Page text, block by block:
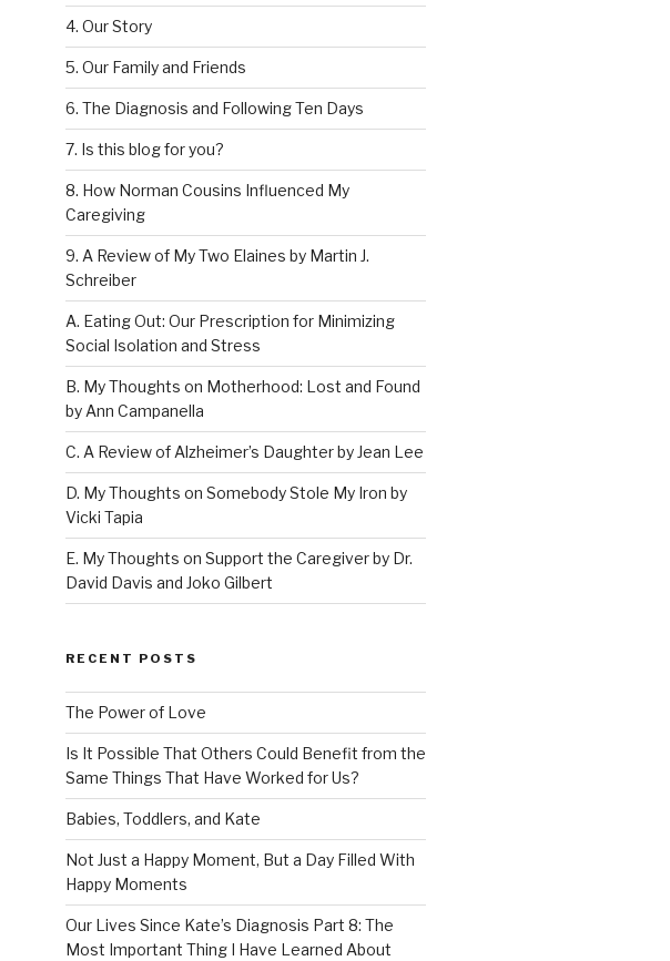
4. Our Story
5. Our Family and Friends
6. The Diagnosis and Following Ten Days
7. Is this blog for you?
8. How Norman Cousins Influenced My
Caregiving
9. A Review of My Two Elaines by Martin J.
Schreiber
A. Eating Out: Our Prescription for Minimizing
Social Isolation and Stress
B. My Thoughts on Motherhood: Lost and Found
by Ann Campanella
C. A Review of Alzheimer’s Daughter by Jean Lee
D. My Thoughts on Somebody Stole My Iron by
Vicki Tapia
E. My Thoughts on Support the Caregiver by Dr.
David Davis and Joko Gilbert
RECENT POSTS
The Power of Love
Is It Possible That Others Could Benefit from the
Same Things That Have Worked for Us?
Babies, Toddlers, and Kate
Not Just a Happy Moment, But a Day Filled With
Happy Moments
Our Lives Since Kate’s Diagnosis Part 8: The
Most Important Thing I Have Learned About